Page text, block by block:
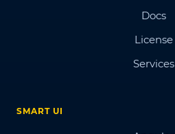
Docs
License
Services
SMART UI